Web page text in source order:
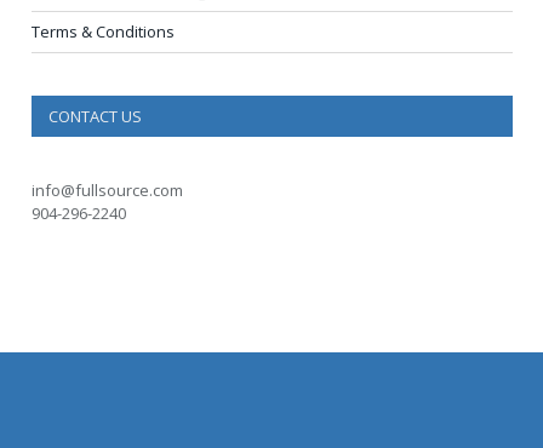
Terms & Conditions
CONTACT US
info@fullsource.com
904-296-2240